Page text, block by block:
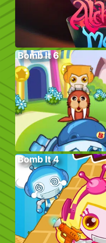
Bomb It 6
Bomb It 4